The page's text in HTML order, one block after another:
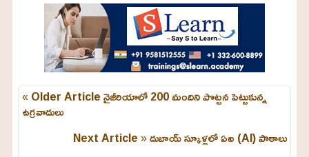
« Older Articleనైజీరియాలో 200 మందిని పొట్టన పెట్టుకున్న
ఉగ్రవాదులు
Next Article »దుబాయ్ స్కూళ్లలో ఏఐ (AI) పాఠాలు